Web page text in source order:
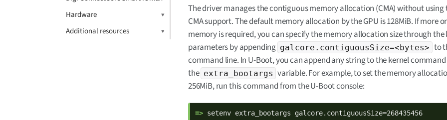
Hardware
Additional resources
The driver manages the contiguous memory allocation (CMA) without using
CMA support. The default memory allocation by the GPU is 128MiB. If more
memory is required, you can specify the memory allocation size through the
parameters by appending galcore.contiguousSize=<bytes> to
command line. In U-Boot, you can append any string to the kernel
the extra_bootargs variable. For example, to set the memory
256MiB, run this command from the U-Boot console:
=> setenv extra_bootargs galcore.contiguousSize=268435456